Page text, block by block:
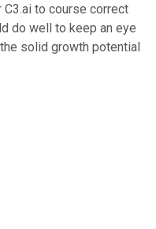
to course correct
do well to keep an eye
solid growth potential